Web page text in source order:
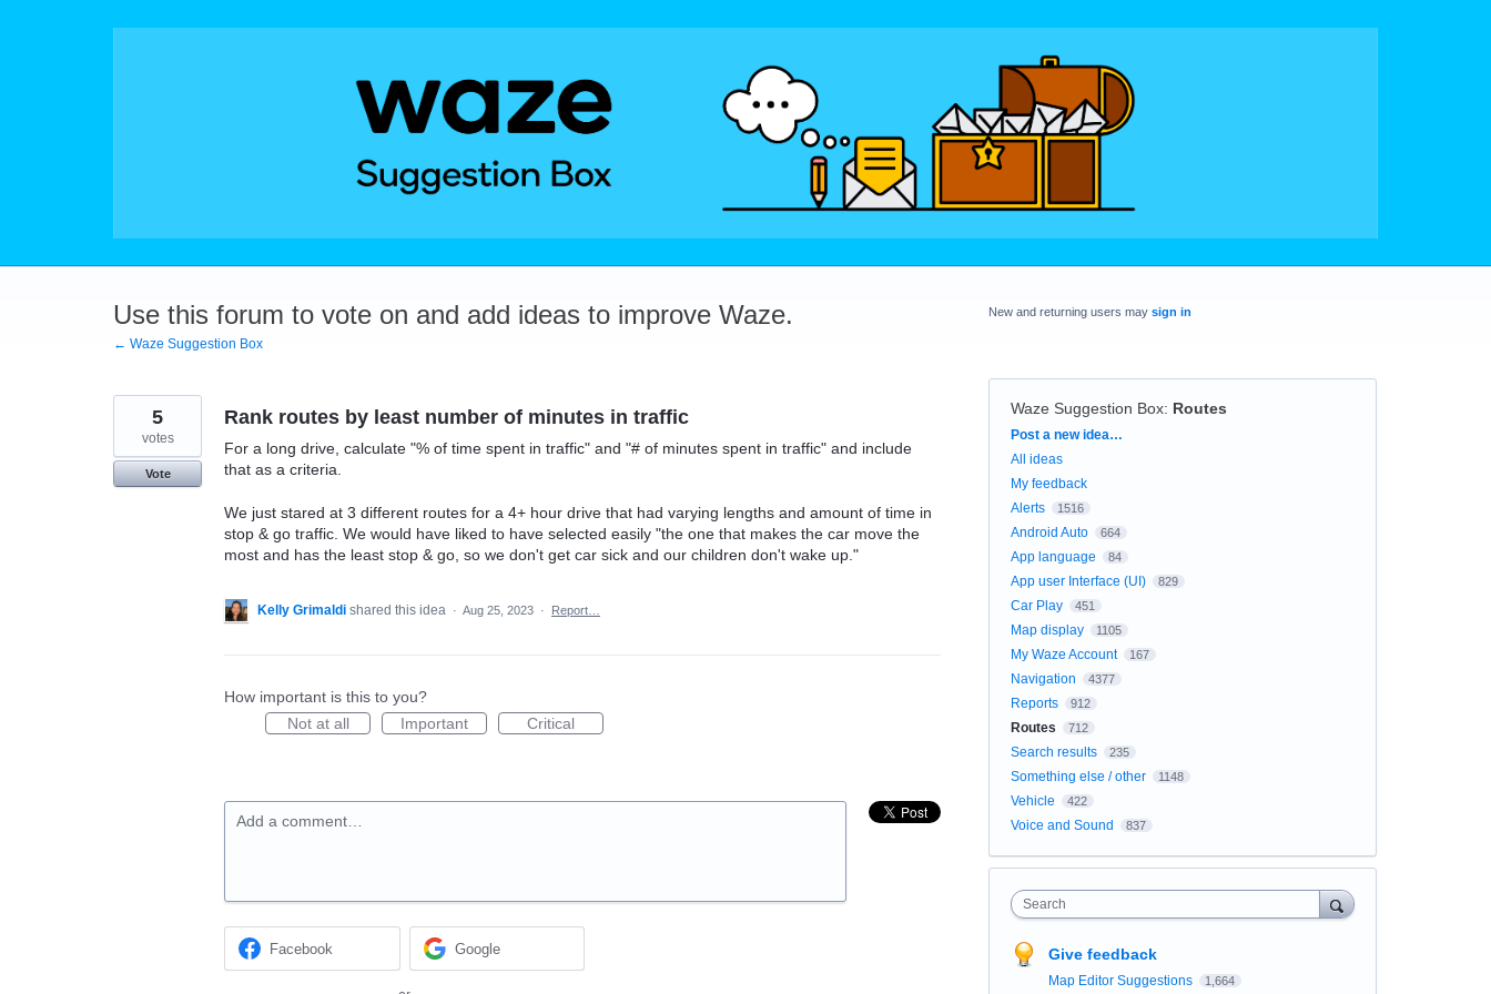
Use this forum to vote on and add ideas to improve Waze.
← Waze Suggestion Box
Rank routes by least number of minutes in traffic
For a long drive, calculate "% of time spent in traffic" and "# of minutes spent in traffic" and include
that as a criteria.
We just stared at 3 different routes for a 4+ hour drive that had varying lengths and amount of time in
stop & go traffic. We would have liked to have selected easily "the one that makes the car move the
most and has the least stop & go, so we don't get car sick and our children don't wake up."
5
votes
Vote
Kelly Grimaldi shared this idea · Aug 25, 2023 · Report…
How important is this to you?
Not at all
Important Critical
Add a comment…
Facebook Google
New and returning users may sign in
Waze Suggestion Box: Routes
Categories
Post a new idea…
All ideas
My feedback
Alerts
1516
Android Auto 664
App language 84
App user Interface (UI) 829
Car Play 451
Map display 1105
My Waze Account 167
Navigation 4377
Reports 912
Routes 712
Search results 235
Something else / other 1148
Vehicle 422
Voice and Sound 837
Search
Give feedback
Map Editor Suggestions 1,664